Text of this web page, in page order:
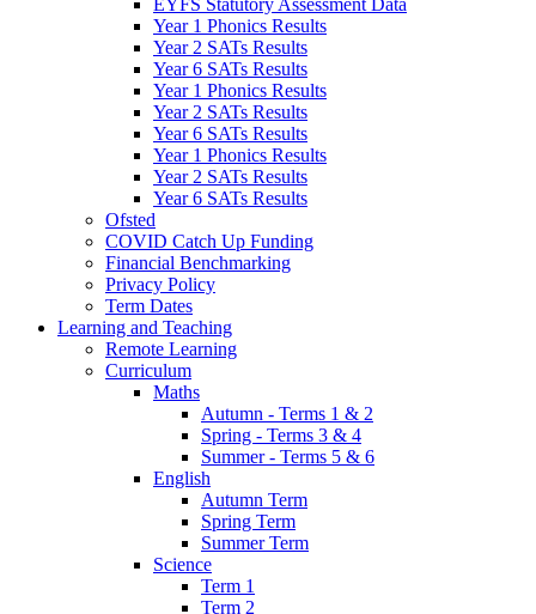
Year 1 Phonics Results
Year 2 SATs Results
Year 6 SATs Results
Year 1 Phonics Results
Year 2 SATs Results
Year 6 SATs Results
Year 1 Phonics Results
Year 2 SATs Results
Year 6 SATs Results
Ofsted
COVID Catch Up Funding
Financial Benchmarking
Privacy Policy
Term Dates
Learning and Teaching
Remote Learning
Curriculum
Maths
Autumn - Terms 1 & 2
Spring - Terms 3 & 4
Summer - Terms 5 & 6
English
Autumn Term
Spring Term
Summer Term
Science
Term 1
Term 2